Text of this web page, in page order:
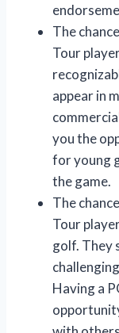
The
Tour
appear in
you the
for young
the game.
The
Tour
golf. They
Having a